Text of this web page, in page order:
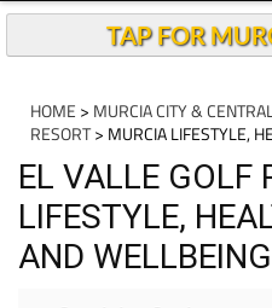
TAP FOR
HOME > MURCIA CITY &
RESORT> MURCIA LIFESTYLE,
EL VALLE GOLF
LIFESTYLE,
AND WELLBEING